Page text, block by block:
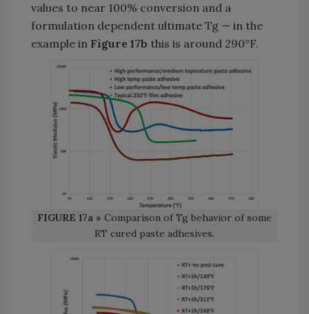
values to near 100% conversion and a
formulation dependent ultimate Tg — in the
example in Figure 17b this is around 290°F.
FIGURE 17a » Comparison of Tg behavior of some
RT cured paste adhesives.